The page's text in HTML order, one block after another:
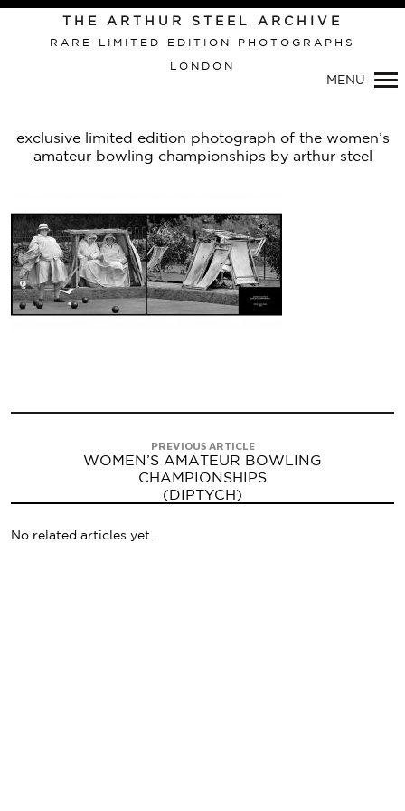
THE ARTHUR STEEL ARCHIVE
RARE LIMITED EDITION PHOTOGRAPHS
LONDON
MENU
exclusive limited edition photograph of the women’s
amateur bowling championships by arthur steel
PREVIOUS ARTICLE
WOMEN’S AMATEUR BOWLING
CHAMPIONSHIPS
(DIPTYCH)
No related articles yet.